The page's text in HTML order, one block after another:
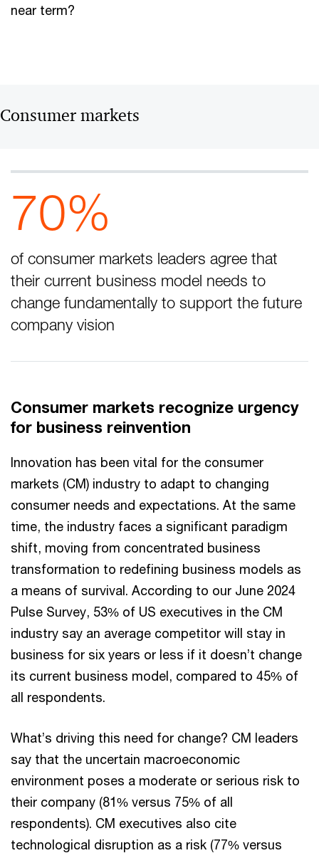
near term?
Consumer markets
70%
of consumer markets leaders agree that
their current business model needs to
change fundamentally to support the future
company vision
Consumer markets recognize urgency
for business reinvention
Innovation has been vital for the consumer
markets (CM) industry to adapt to changing
consumer needs and expectations. At the same
time, the industry faces a significant paradigm
shift, moving from concentrated business
transformation to redefining business models as
a means of survival. According to our June 2024
Pulse Survey, 53% of US executives in the CM
industry say an average competitor will stay in
business for six years or less if it doesn’t change
its current business model, compared to 45% of
all respondents.
What’s driving this need for change? CM leaders
say that the uncertain macroeconomic
environment poses a moderate or serious risk to
their company (81% versus 75% of all
respondents). CM executives also cite
technological disruption as a risk (77% versus